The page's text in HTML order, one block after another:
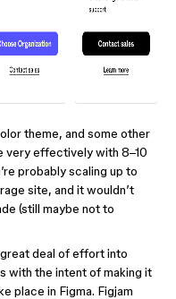
theme, and some other
very effectively with 8–10
probably scaling up to
site, and it wouldn’t
(still maybe not to
deal of effort into
with the intent of making it
place in Figma. Figjam